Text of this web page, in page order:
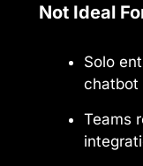
Not Ideal
Solo
chatbot
Teams